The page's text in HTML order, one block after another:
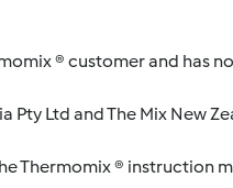
® customer and has
Pty Ltd and The Mix
Thermomix ® instruction